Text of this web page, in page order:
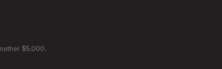
$5,000.